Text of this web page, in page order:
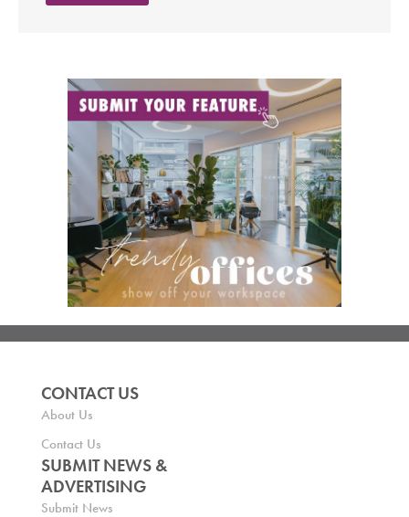
CONTACT US
About Us
Contact Us
SUBMIT NEWS &
ADVERTISING
Submit News